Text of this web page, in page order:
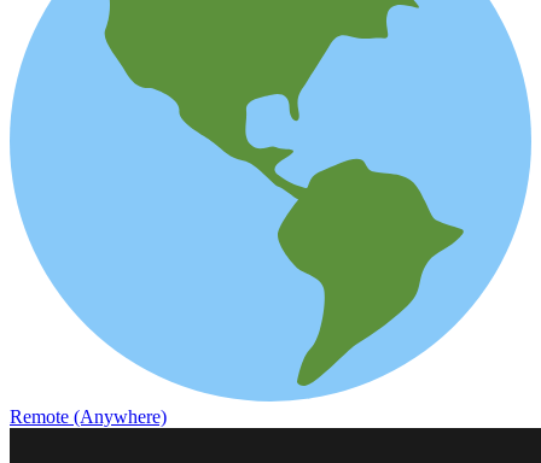
Remote (Anywhere)